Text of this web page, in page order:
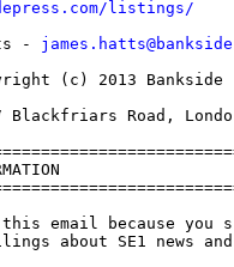
listings/
-
(c) 2013 Bankside
Road,
this email because you
about SE1 news